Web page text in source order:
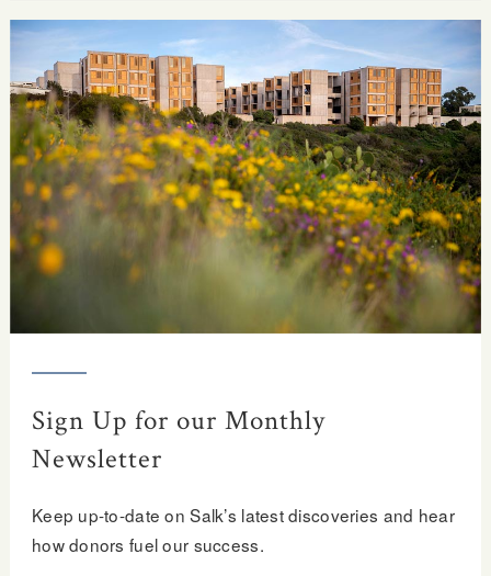
Sign Up for our Monthly
Newsletter
Keep up-to-date on Salk’s latest discoveries and hear
how donors fuel our success.